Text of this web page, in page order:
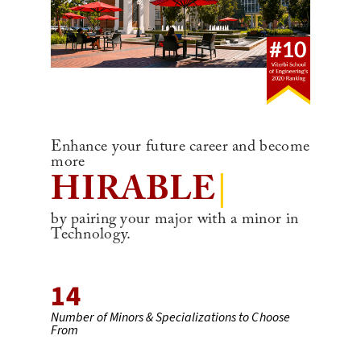
Enhance your future career and become
more
HIRABL|
by pairing your major with a minor in
Technology.
14
Number of Minors & Specializations to Choose
From